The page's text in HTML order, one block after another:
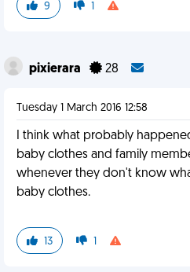
9 1
pixierara 28
Tuesday 1 March 2016 12:58
I think what probably
baby clothes and family
whenever they don't know
baby clothes.
13 1